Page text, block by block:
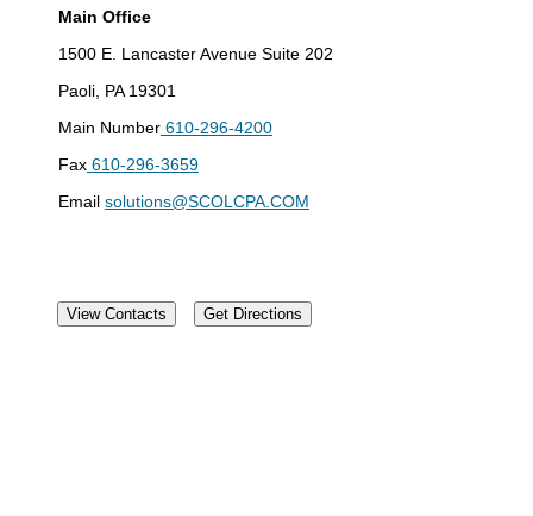
Main Office
1500 E. Lancaster Avenue Suite 202
Paoli, PA 19301
Main Number610-296-4200
Fax610-296-3659
Email solutions@SCOLCPA.COM